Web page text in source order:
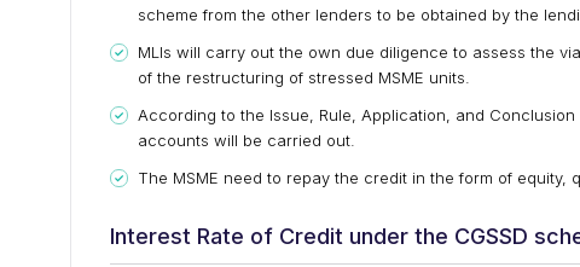
scheme from the other lenders to be obtained by the
MLIs will carry out the own due diligence to assess the
of the restructuring of stressed MSME units.
According to the Issue, Rule, Application, and
accounts will be carried out.
The MSME need to repay the credit in the form of equity,
Interest Rate of Credit under the CGSSD